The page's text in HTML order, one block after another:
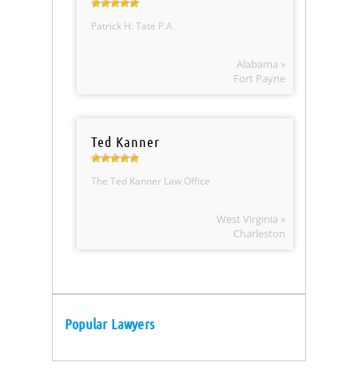
Patrick H. Tate P.A.
Alabama »
Fort Payne
Ted Kanner
The Ted Kanner Law Office
West Virginia »
Charleston
Popular Lawyers